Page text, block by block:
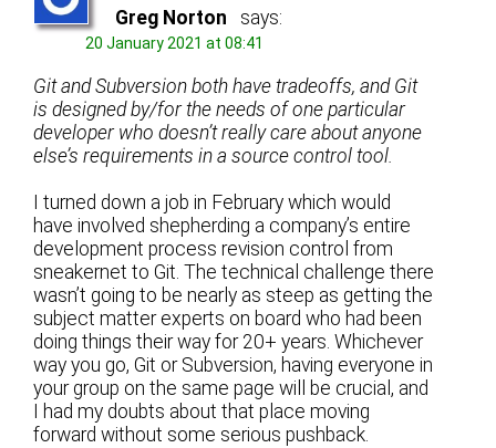
Greg Norton says:
20 January 2021 at 08:41
Git and Subversion both have tradeoffs, and Git
is designed by/for the needs of one particular
developer who doesn’t really care about anyone
else’s requirements in a source control tool.
I turned down a job in February which would
have involved shepherding a company’s entire
development process revision control from
sneakernet to Git. The technical challenge there
wasn’t going to be nearly as steep as getting the
subject matter experts on board who had been
doing things their way for 20+ years. Whichever
way you go, Git or Subversion, having everyone in
your group on the same page will be crucial, and
I had my doubts about that place moving
forward without some serious pushback.